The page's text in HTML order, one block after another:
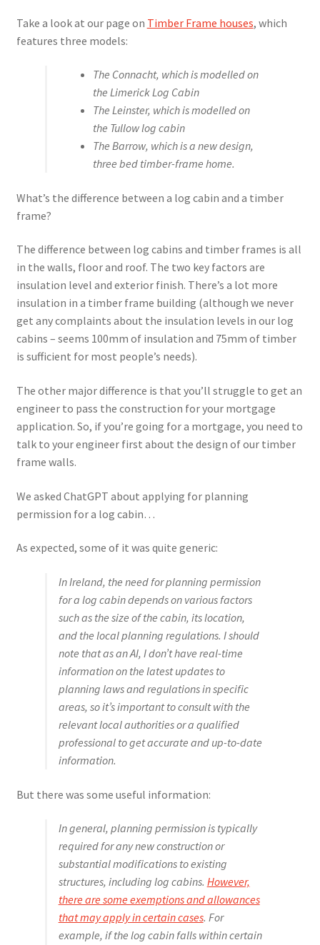
Take a look at our page on Timber Frame houses, which
features three models:
The Connacht, which is modelled on
the Limerick Log Cabin
The Leinster, which is modelled on
the Tullow log cabin
The Barrow, which is a new design,
three bed timber-frame home.
What’s the difference between a log cabin and a timber
frame?
The difference between log cabins and timber frames is all
in the walls, floor and roof. The two key factors are
insulation level and exterior finish. There’s a lot more
insulation in a timber frame building (although we never
get any complaints about the insulation levels in our log
cabins – seems 100mm of insulation and 75mm of timber
is sufficient for most people’s needs).
The other major difference is that you’ll struggle to get an
engineer to pass the construction for your mortgage
application. So, if you’re going for a mortgage, you need to
talk to your engineer first about the design of our timber
frame walls.
We asked ChatGPT about applying for planning
permission for a log cabin…
As expected, some of it was quite generic:
In Ireland, the need for planning permission
for a log cabin depends on various factors
such as the size of the cabin, its location,
and the local planning regulations. I should
note that as an AI, I don’t have real-time
information on the latest updates to
planning laws and regulations in specific
areas, so it’s important to consult with the
relevant local authorities or a qualified
professional to get accurate and up-to-date
information.
But there was some useful information:
In general, planning permission is typically
required for any new construction or
substantial modifications to existing
structures, including log cabins. However,
there are some exemptions and allowances
that may apply in certain cases. For
example, if the log cabin falls within certain